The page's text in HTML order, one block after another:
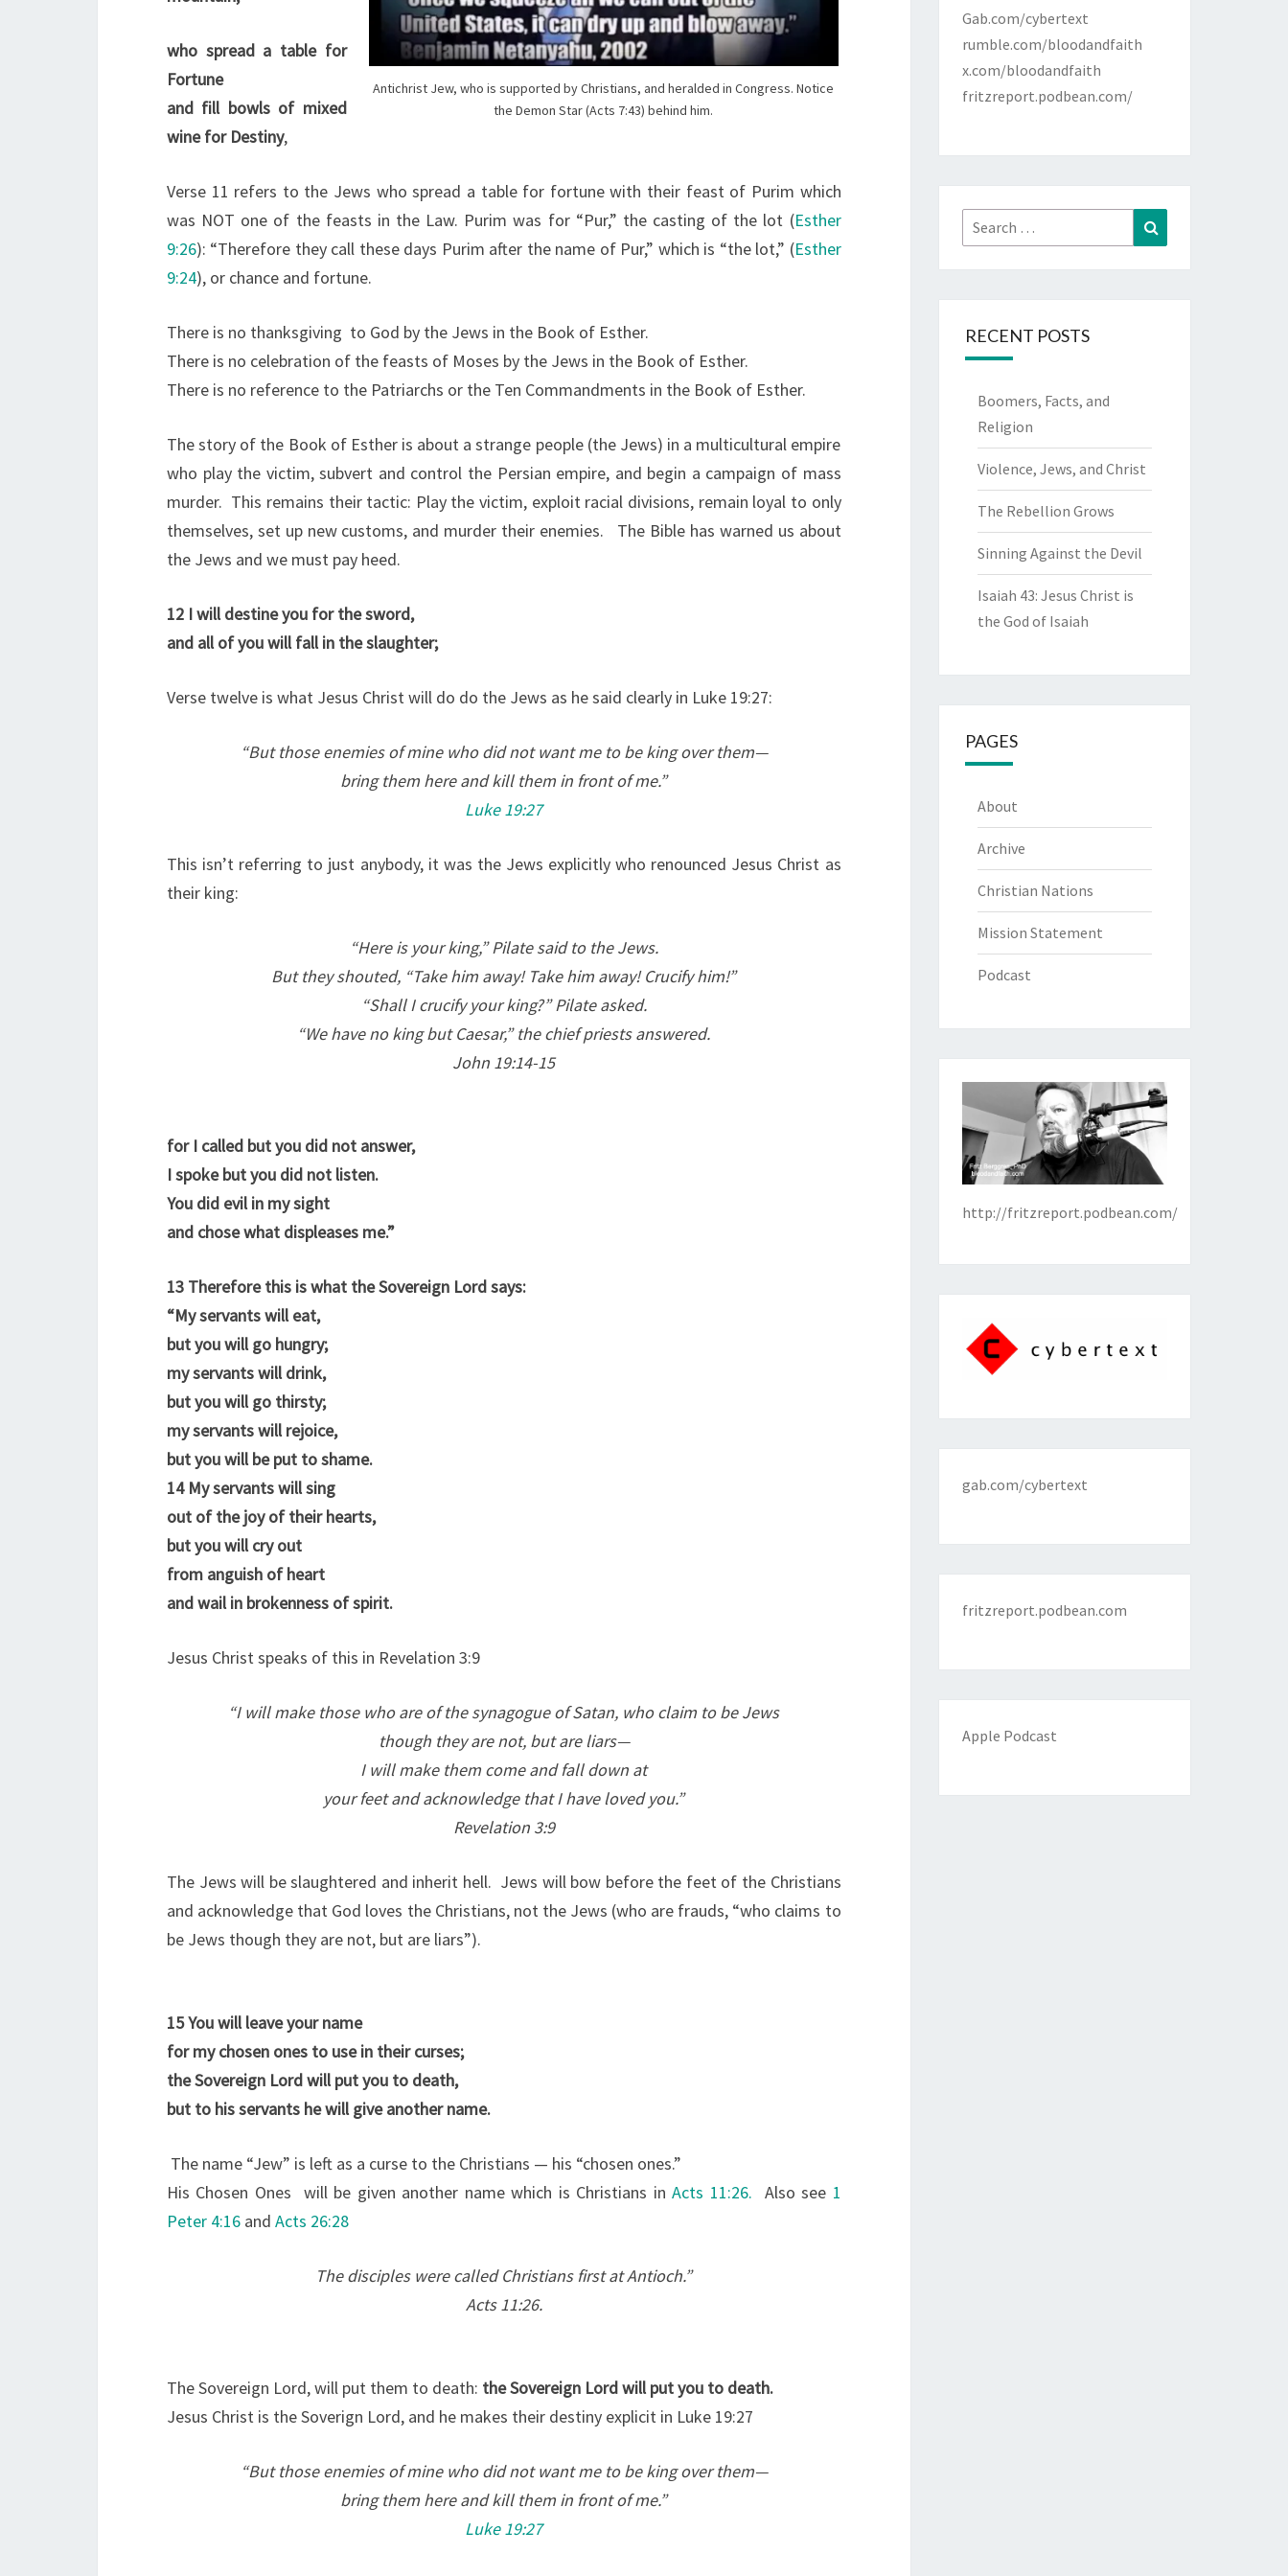
T
E
R
E
T
H
E
O
N
O
N
L
E
D
C
R
T
I
A
N
,
F
Antichrist Jew, who is supported by Christians, and heralded in Congress. Notice
the Demon Star (Acts 7:43) behind him.
who spread a table for
Fortune
and fill bowls of mixed
wine for Destiny,
Verse 11 refers to the Jews who spread a table for fortune with their feast of Purim which
was NOT one of the feasts in the Law. Purim was for “Pur,” the casting of the lot (Esther
9:26): “Therefore they call these days Purim after the name of Pur,” which is “the lot,” (Esther
9:24), or chance and fortune.
There is no thanksgiving to God by the Jews in the Book of Esther.
There is no celebration of the feasts of Moses by the Jews in the Book of Esther.
There is no reference to the Patriarchs or the Ten Commandments in the Book of Esther.
The story of the Book of Esther is about a strange people (the Jews) in a multicultural empire
who play the victim, subvert and control the Persian empire, and begin a campaign of mass
murder. This remains their tactic: Play the victim, exploit racial divisions, remain loyal to only
themselves, set up new customs, and murder their enemies. The Bible has warned us about
the Jews and we must pay heed.
12 I will destine you for the sword,
and all of you will fall in the slaughter;
Verse twelve is what Jesus Christ will do do the Jews as he said clearly in Luke 19:27:
“But those enemies of mine who did not want me to be king over them—
bring them here and kill them in front of me.”
Luke 19:27
This isn’t referring to just anybody, it was the Jews explicitly who renounced Jesus Christ as
their king:
“Here is your king,” Pilate said to the Jews.
But they shouted, “Take him away! Take him away! Crucify him!”
“Shall I crucify your king?” Pilate asked.
“We have no king but Caesar,” the chief priests answered.
John 19:14-15
for I called but you did not answer,
I spoke but you did not listen.
You did evil in my sight
and chose what displeases me.”
13 Therefore this is what the Sovereign Lord says:
“My servants will eat,
but you will go hungry;
my servants will drink,
but you will go thirsty;
my servants will rejoice,
but you will be put to shame.
14 My servants will sing
out of the joy of their hearts,
but you will cry out
from anguish of heart
and wail in brokenness of spirit.
Jesus Christ speaks of this in Revelation 3:9
“I will make those who are of the synagogue of Satan, who claim to be Jews
though they are not, but are liars—
I will make them come and fall down at
your feet and acknowledge that I have loved you.”
Revelation 3:9
The Jews will be slaughtered and inherit hell. Jews will bow before the feet of the Christians
and acknowledge that God loves the Christians, not the Jews (who are frauds, “who claims to
be Jews though they are not, but are liars”).
15You will leave your name
for my chosen ones to use in their curses;
the Sovereign Lord will put you to death,
but to his servants he will give another name.
The name “Jew” is left as a curse to the Christians — his “chosen ones.”
His Chosen Ones will be given another name which is Christians inActs 11:26. Also see 1
Peter 4:16 and Acts 26:28
The disciples were called Christians first at Antioch.”
Acts 11:26.
The Sovereign Lord, will put them to death: the Sovereign Lord will put you to death.
Jesus Christ is the Soverign Lord, and he makes their destiny explicit in Luke 19:27
“But those enemies of mine who did not want me to be king over them—
bring them here and kill them in front of me.”
Luke 19:27
Gab.com/cybertext
rumble.com/bloodandfaith
x.com/bloodandfaith
fritzreport.podbean.com/
Search
for:
RECENT POSTS
Boomers, Facts, and
Religion
Violence, Jews, and Christ
The Rebellion Grows
Sinning Against the Devil
Isaiah 43: Jesus Christ is
the God of Isaiah
PAGES
About
Archive
Christian Nations
Mission Statement
Podcast
http://fritzreport.podbean.com/
gab.com/cybertext
fritzreport.podbean.com
Apple Podcast